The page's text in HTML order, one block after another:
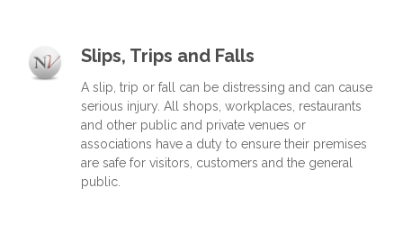
Slips, Trips and Falls
A slip, trip or fall can be distressing and can cause
serious injury. All shops, workplaces, restaurants
and other public and private venues or
associations have a duty to ensure their premises
are safe for visitors, customers and the general
public.